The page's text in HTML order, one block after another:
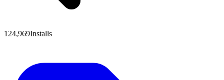
124,969Installs